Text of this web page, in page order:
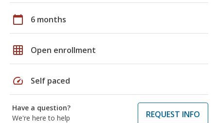
calendar_today 6 months
grid_on Open enrollment
speed Self paced
Have a question?
We're here to help
REQUEST INFO